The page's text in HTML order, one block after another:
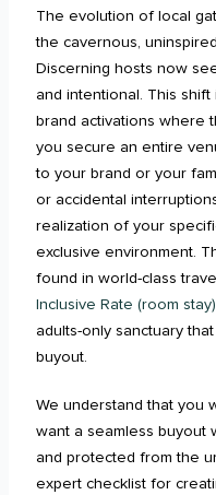
The evolution of local
the cavernous,
Discerning hosts now
and intentional. This
brand activations where
you secure an entire
to your brand or your
or accidental
realization of your
exclusive environment.
found in world-class
Inclusive Rate (room
adults-only sanctuary
buyout.
We understand that you
want a seamless buyout
and protected from the
expert checklist for